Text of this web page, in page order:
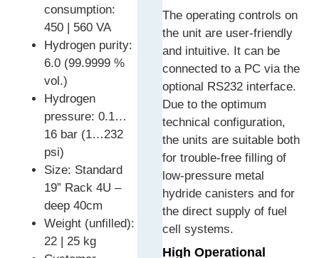
consumption:
450 | 560 VA
Hydrogen purity:
6.0 (99.9999 %
vol.)
Hydrogen
pressure: 0.1…
16 bar (1…232
psi)
Size: Standard
19” Rack 4U –
deep 40cm
Weight (unfilled):
22 | 25 kg
The operating controls on
the unit are user-friendly
and intuitive. It can be
connected to a PC via the
optional RS232 interface.
Due to the optimum
technical configuration,
the units are suitable both
for trouble-free filling of
low-pressure metal
hydride canisters and for
the direct supply of fuel
cell systems.
High Operational